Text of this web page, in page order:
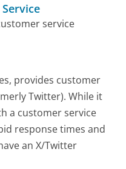
service
provides customer
Twitter). While it
a customer service
response times and
an X/Twitter